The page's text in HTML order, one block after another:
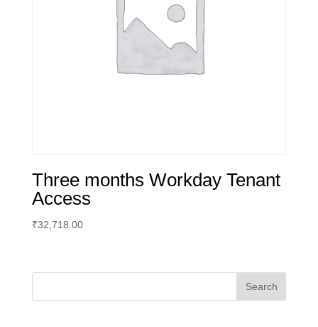
Three months Workday Tenant
Access
₹32,718.00